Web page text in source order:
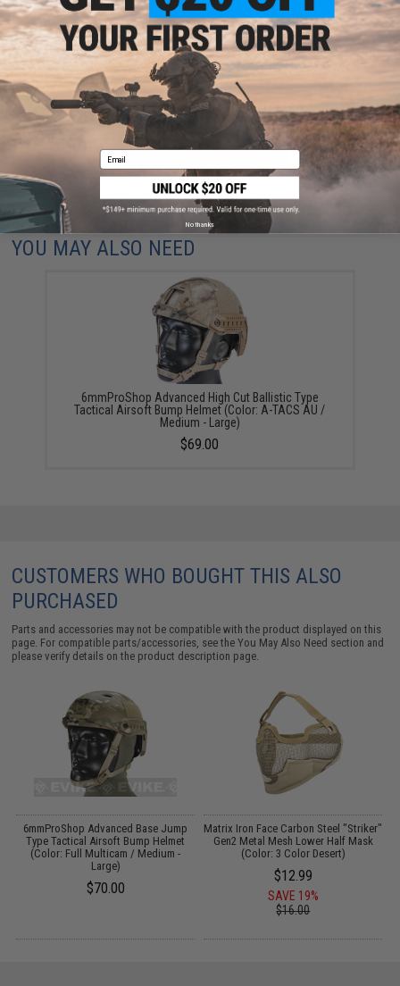
Have an urgent question about this item?Contact us, our resident experts
are standing by to answer your questions!
Warning: California's Proposition 65
ADD TO CART ADD TO
Did you find this product somewhere else for cheaper?Request a price match.
YOU MAY ALSO NEED
6mmProShop Advanced High Cut Ballistic Type
Tactical Airsoft Bump Helmet (Color: A-TACS AU /
Medium - Large)
$69.00
CUSTOMERS WHO BOUGHT THIS ALSO
PURCHASED
Parts and accessories may not be compatible with the product displayed on this
page. For compatible parts/accessories, see theYou May Also Need section and
please verify details on the product description page.
6mmProShop Advanced Base Jump
Type Tactical Airsoft Bump Helmet
(Color: Full Multicam / Medium -
Large)
$70.00
Matrix Iron Face Carbon Steel "Striker"
Gen2 Metal Mesh Lower Half Mask
(Color: 3 Color Desert)
$12.99
SAVE 19%
$16.00
Email
No thanks